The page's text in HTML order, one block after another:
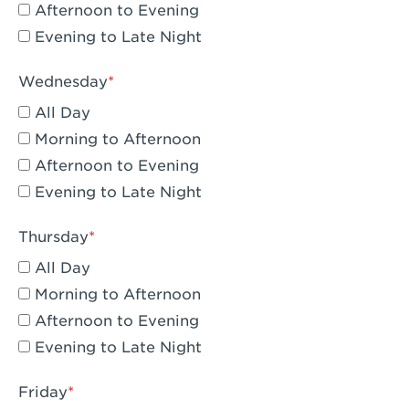
Compton, CA - Compton
Corona, CA - Corona Hills Plaza
Corona, CA - Corona
Costa Mesa, CA - Costa Mesa - Baker
Street
Culver City, CA - Culver City
Cypress, CA - Katella & Knott
Dana Point, CA - Dana Point
Del Mar, CA - Flower Hill Del Mar
Downey, CA - Downey Gateway
Dublin, CA - Dublin West
Afternoon to Evening
Evening to Late Night
Wednesday
All Day
Morning to Afternoon
Afternoon to Evening
Evening to Late Night
Thursday
All Day
Morning to Afternoon
Afternoon to Evening
Evening to Late Night
Friday